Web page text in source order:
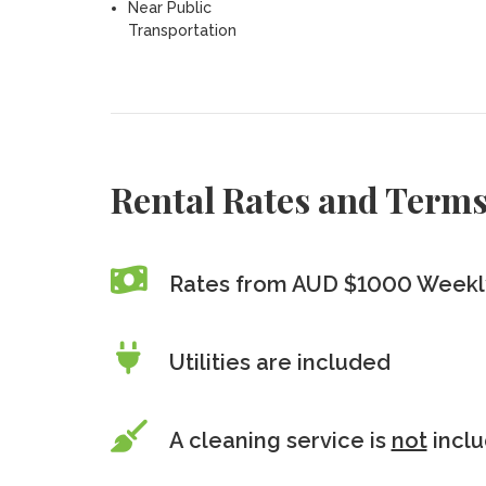
Near Public
Transportation
Rental Rates and Terms
Rates from AUD $1000
Utilities are included
A cleaning service is not